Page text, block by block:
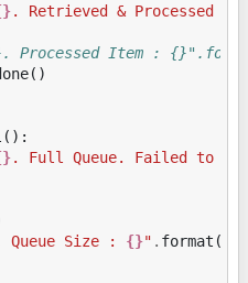
. Retrieved & Processed
Processed Item :
()
():
. Full Queue. Failed to
Queue Size : {}" . format (